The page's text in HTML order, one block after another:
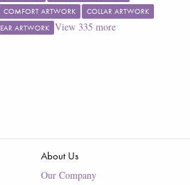
COMFORT ARTWORK
COLLAR ARTWORK
EAR ARTWORK View 335 more
About Us
Our Company